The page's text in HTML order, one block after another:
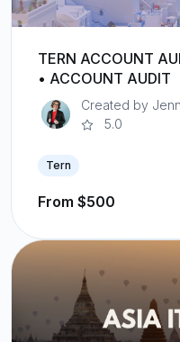
TERN ACCOUNT
• ACCOUNT AUDIT
Created by
5.0
Tern
From $500